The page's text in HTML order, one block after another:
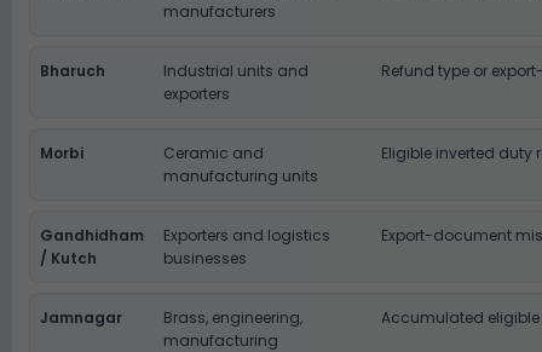
manufacturers
Bharuch
Industrial units and
exporters
Refund type or
Morbi
Ceramic and
manufacturing units
Eligible inverted duty
Gandhidham
/ Kutch
Exporters and logistics
businesses
Export-document
Jamnagar
Brass, engineering,
manufacturing
Accumulated eligible